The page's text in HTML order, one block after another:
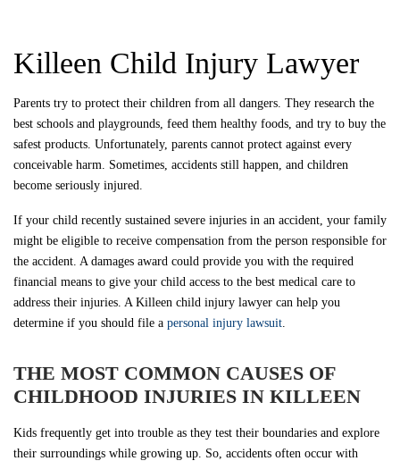
Killeen Child Injury Lawyer
Parents try to protect their children from all dangers. They research the
best schools and playgrounds, feed them healthy foods, and try to buy the
safest products. Unfortunately, parents cannot protect against every
conceivable harm. Sometimes, accidents still happen, and children
become seriously injured.
If your child recently sustained severe injuries in an accident, your family
might be eligible to receive compensation from the person responsible for
the accident. A damages award could provide you with the required
financial means to give your child access to the best medical care to
address their injuries. A Killeen child injury lawyer can help you
determine if you should file a personal injury lawsuit
THE MOST COMMON CAUSES OF
CHILDHOOD INJURIES IN KILLEEN
Kids frequently get into trouble as they test their boundaries and explore
their surroundings while growing up. So, accidents often occur with